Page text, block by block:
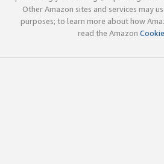
Other Amazon sites and services may
purposes; to learn more about how
read the Amazon